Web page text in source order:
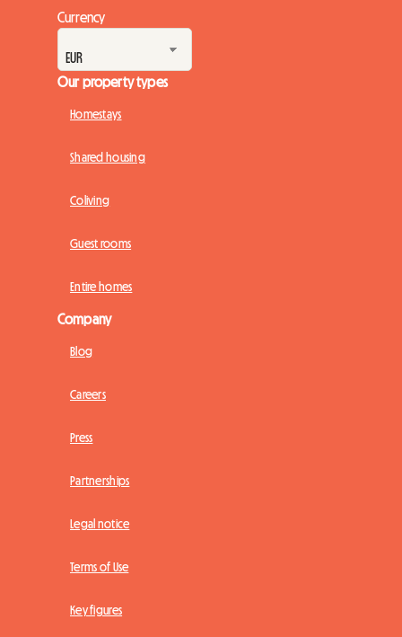
Currency
Our property types
Homestays
Shared housing
Coliving
Guest rooms
Entire homes
Company
Blog
Careers
Press
Partnerships
Legal notice
Terms of Use
Key figures